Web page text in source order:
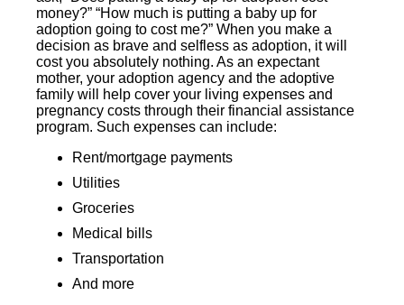
money?” “How much is putting a baby up for
adoption going to cost me?” When you make a
decision as brave and selfless as adoption, it will
cost you absolutely nothing. As an expectant
mother, your adoption agency and the adoptive
family will help cover your living expenses and
pregnancy costs through their financial assistance
program. Such expenses can include:
Rent/mortgage payments
Utilities
Groceries
Medical bills
Transportation
And more